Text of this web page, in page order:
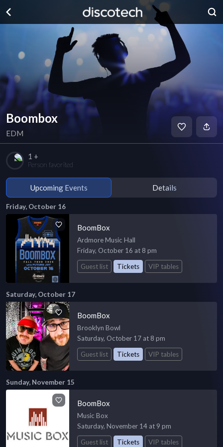
Boombox
EDM
1 +
Person favorited
Upcoming Events Details
Friday, October 16
BoomBox
Ardmore Music Hall
Friday, October 16 at 8 pm
Guest list
Tickets VIP tables
Saturday, October 17
BoomBox
Brooklyn Bowl
Saturday, October 17 at 8 pm
Guest list
Tickets VIP tables
Sunday, November 15
BoomBox
Music Box
Saturday, November 14 at 9 pm
Guest list
Tickets VIP tables